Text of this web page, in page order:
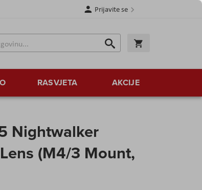
Prijavite se
Traži
Traži
RASVJETA AKCIJE
Nightwalker
(M4/3 Mount,